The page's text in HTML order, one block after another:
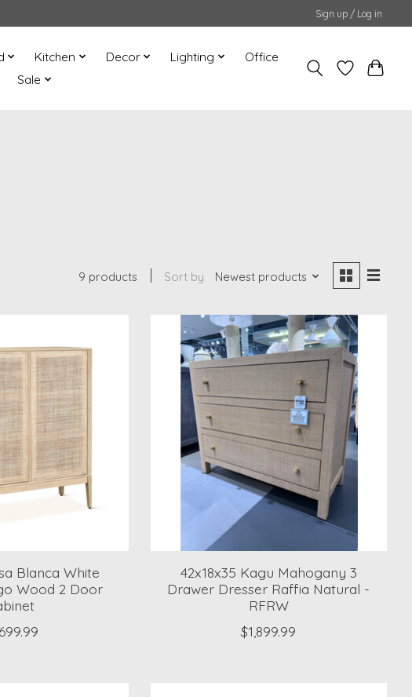
Sign up / Log in
Kitchen Decor Lighting
Office
Sale
9 products Sort by Newest products
Blanca White
Wood 2 Door
42x18x35 Kagu Mahogany 3
Drawer Dresser Raffia Natural -
RFRW
$1,899.99